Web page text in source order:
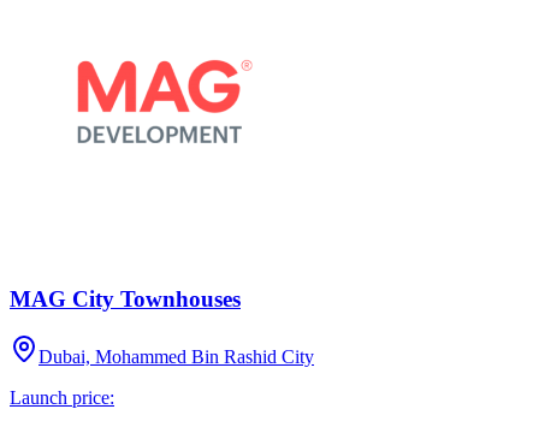
MAG City Townhouses
Dubai, Mohammed Bin Rashid City
Launch price: